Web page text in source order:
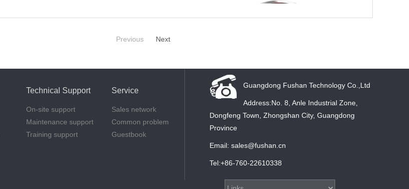
Previous Next
Guangdong Fushan Technology Co.,Ltd
Address:No. 8, Anle Industrial Zone,
Dongfeng Town, Zhongshan City, Guangdong
Province
Email: sales@fushan.cn
Tel:+86-760-22610338
Technical Support
On-site support
Maintenance support
Training support
Service
Sales network
Common problem
Guestbook